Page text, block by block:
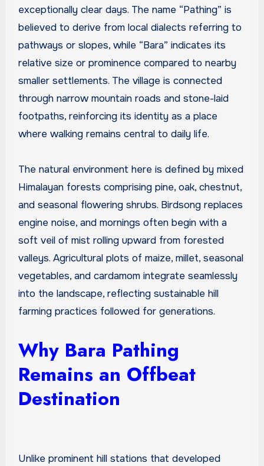
exceptionally clear days. The name “Pathing” is
believed to derive from local dialects referring to
pathways or slopes, while “Bara” indicates its
relative size or prominence compared to nearby
smaller settlements. The village is connected
through narrow mountain roads and stone-laid
footpaths, reinforcing its identity as a place
where walking remains central to daily life.
The natural environment here is defined by mixed
Himalayan forests comprising pine, oak, chestnut,
and seasonal flowering shrubs. Birdsong replaces
engine noise, and mornings often begin with a
soft veil of mist rolling upward from forested
valleys. Agricultural plots of maize, millet, seasonal
vegetables, and cardamom integrate seamlessly
into the landscape, reflecting sustainable hill
farming practices followed for generations.
Why Bara Pathing
Remains an Offbeat
Destination
Unlike prominent hill stations that developed